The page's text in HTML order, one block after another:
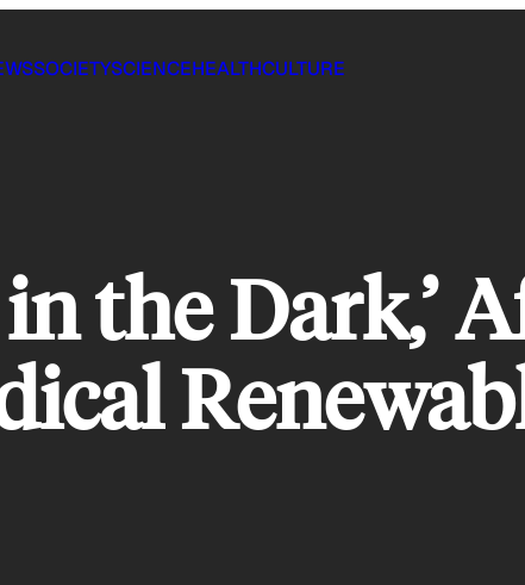
SOCIETYSCIENCEHEALTHCULTURE
the Dark,’